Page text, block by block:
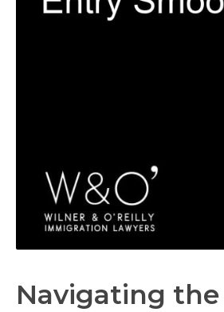
Navigating the